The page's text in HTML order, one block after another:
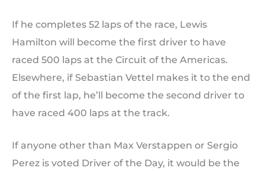
If he completes 52 laps of the race, Lewis
Hamilton will become the first driver to have
raced 500 laps at the Circuit of the Americas.
Elsewhere, if Sebastian Vettel makes it to the end
of the first lap, he’ll become the second driver to
have raced 400 laps at the track.
If anyone other than Max Verstappen or Sergio
Perez is voted Driver of the Day, it would be the